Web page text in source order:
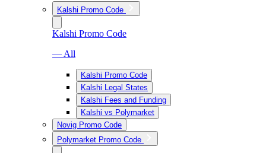
Kalshi Promo Code
Kalshi Promo Code
— All
Kalshi Promo Code
Kalshi Legal States
Kalshi Fees and Funding
Kalshi vs Polymarket
Novig Promo Code
Polymarket Promo Code